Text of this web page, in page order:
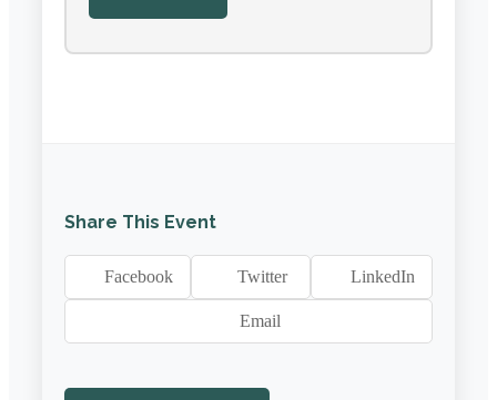
Share This Event
Facebook Twitter LinkedIn
Email